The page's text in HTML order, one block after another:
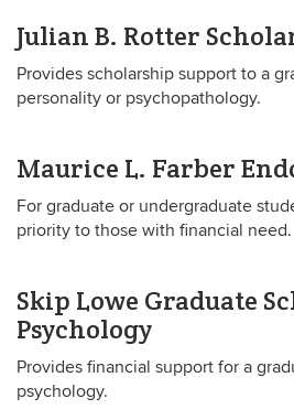
Julian B. Rotter
Provides scholarship support to a
personality or psychopathology.
Maurice L. Farber
For graduate or undergraduate
priority to those with financial need.
Skip Lowe Graduate
Psychology
Provides financial support for a
psychology.